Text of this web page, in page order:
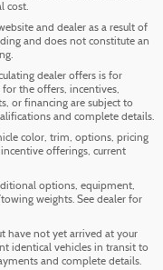
cost.
and dealer as a result of
and does not constitute an
dealer offers is for
the offers, incentives,
or financing are subject to
and complete details.
color, trim, options, pricing
offerings, current
options, equipment,
weights. See dealer for
have not yet arrived at your
identical vehicles in transit to
and complete details.